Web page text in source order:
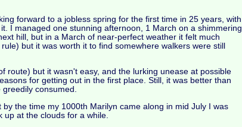
forward to a jobless spring for the first time in 25 years, with
I managed one stunning afternoon, 1 March on a shimmering
hill, but in a March of near-perfect weather it felt much
but it was worth it to find somewhere walkers were still
route) but it wasn't easy, and the lurking unease at possible
for getting out in the first place. Still, it was better than
consumed.
the time my 1000th Marilyn came along in mid July I was
up at the clouds for a while.